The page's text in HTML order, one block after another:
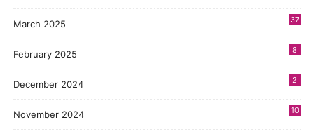
March 2025 37
February 2025 8
December 2024 2
November 2024 10